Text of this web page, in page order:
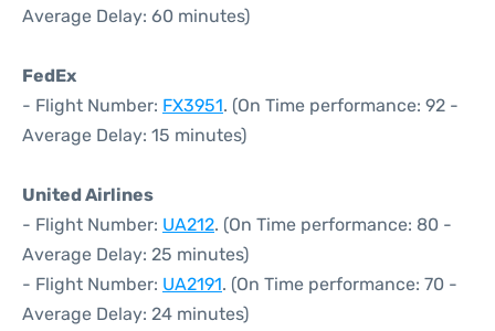
Average Delay: 60 minutes)
FedEx
- Flight Number: FX3951. (On Time performance: 92 -
Average Delay: 15 minutes)
United Airlines
- Flight Number: UA212. (On Time performance: 80 -
Average Delay: 25 minutes)
- Flight Number: UA2191. (On Time performance: 70 -
Average Delay: 24 minutes)